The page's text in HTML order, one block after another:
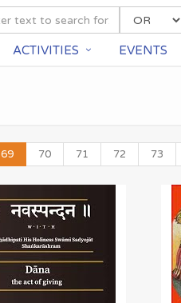
ACTIVITIES EVENTS
69 70 71 72 73